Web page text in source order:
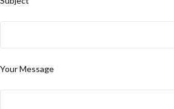
Your Message